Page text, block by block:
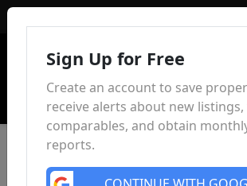
Sign Up for Free
Create an account to save
receive alerts about new listings,
comparables, and obtain
reports.